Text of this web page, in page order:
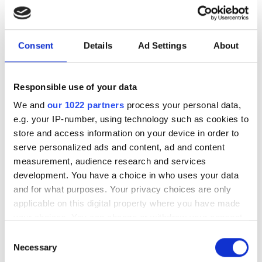
Consent Details Ad Settings About
Responsible use of your data
We and our 1022 partners process your personal data,
e.g. your IP-number, using technology such as cookies to
store and access information on your device in order to
serve personalized ads and content, ad and content
measurement, audience research and services
development. You have a choice in who uses your data
and for what purposes. Your privacy choices are only
applicable on this digital property where you have made
the Privacy trigger icon.
Selection
Necessary
AI assistance to scientific
HPC software development
retrieval and structural analysis to help
researchers modify complex HPC
applications while preserving software
integrity
RELATED
Cancer research centre adopts